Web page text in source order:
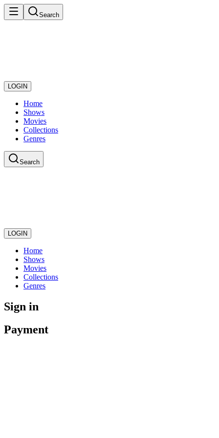
Search
LOGIN
Home
Shows
Movies
Collections
Genres
Search
LOGIN
Home
Shows
Movies
Collections
Genres
Sign in
Payment